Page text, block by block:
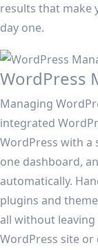
results that make
day one.
WordPress
Managing
integrated
WordPress with a
one dashboard,
automatically.
plugins and
all without
WordPress site or